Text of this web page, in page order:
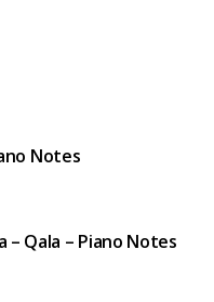
Notes
– Qala – Piano Notes